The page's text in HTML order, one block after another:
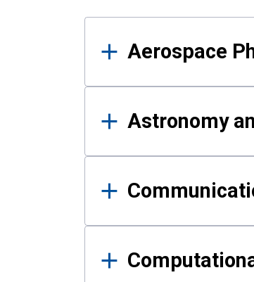
Results
Aerospace
Astronomy